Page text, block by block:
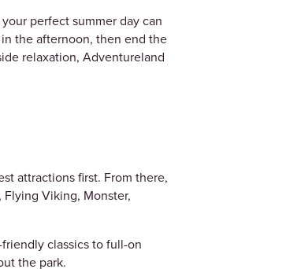
perfect summer day can
the afternoon, then end the
relaxation, Adventureland
attractions first. From there,
Flying Viking, Monster,
classics to full-on
the park.